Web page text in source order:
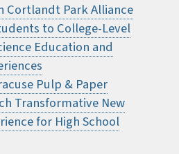
Cortlandt Park Alliance
to College-Level
Education and
Pulp & Paper
Transformative New
for High School